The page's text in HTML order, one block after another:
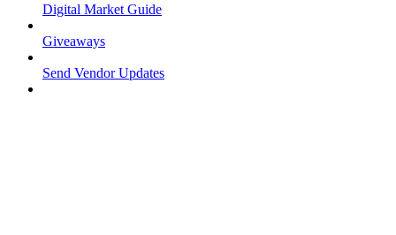
Digital Market Guide
Giveaways
Send Vendor Updates